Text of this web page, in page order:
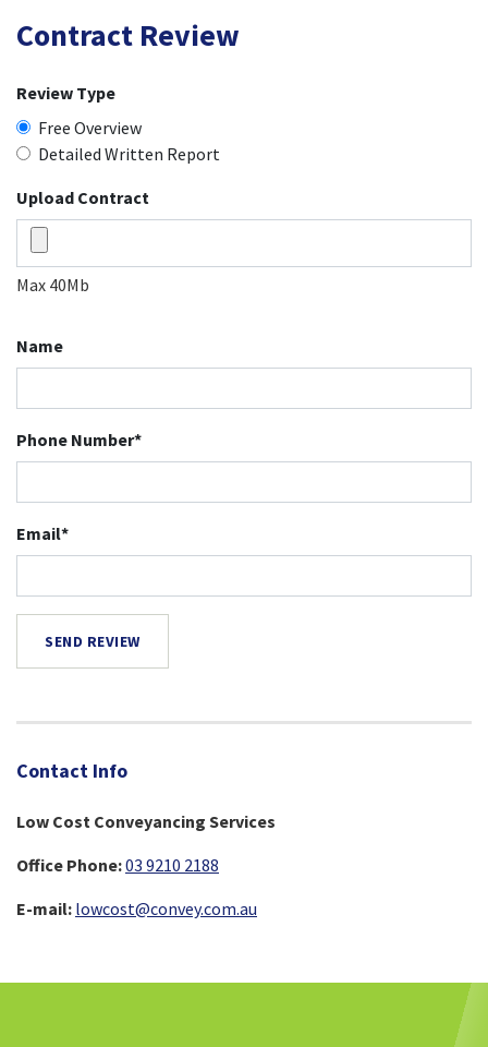
Contract Review
Review Type
Free Overview
Detailed Written Report
Upload Contract
Max 40Mb
Name
Phone Number*
Email*
Contact Info
Low Cost Conveyancing Services
Office Phone:03 9210 2188
E-mail: lowcost@convey.com.au